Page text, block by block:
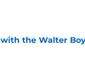
the Walter